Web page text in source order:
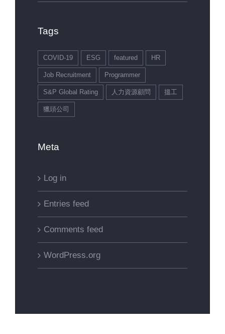
Tags
COVID-19 ESG featured HR
Job Recruitment Programmer
S&P Global Rating 人力資源顧問 搵工
獵頭公司
Meta
Log in
Entries feed
Comments feed
WordPress.org